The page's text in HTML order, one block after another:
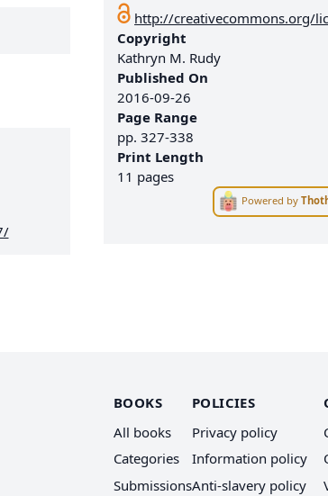
http://creativecommons.org/
Copyright
Kathryn M. Rudy
Published On
2016-09-26
Page Range
pp.327-338
Print Length
11 pages
Powered by
BOOKS
All books
Categories
Submissions
POLICIES
Privacy policy
Information policy
Anti-slavery policy